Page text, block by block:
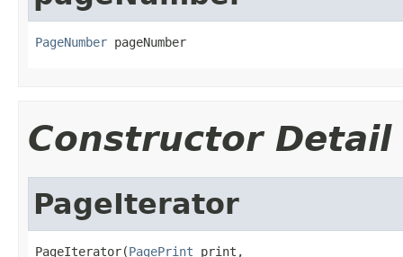
PageNumber pageNumber
Constructor Detail
PageIterator
PageIterator(PagePrint print,